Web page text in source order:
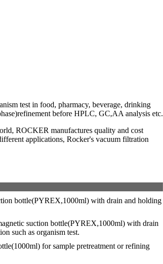
test in food, pharmacy, beverage, drinking
before HPLC, GC,AA analysis etc.
ROCKER manufactures quality and cost
applications, Rocker's vacuum filtration
bottle(PYREX,1000ml) with drain and holding
suction bottle(PYREX,1000ml) with drain
such as organism test.
for sample pretreatment or refining